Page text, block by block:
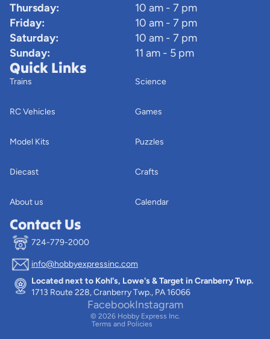
Thursday:
10 am - 7 pm
Friday:
10 am - 7 pm
Saturday:
10 am - 7 pm
Sunday:
11 am - 5 pm
Quick Links
Trains
RC Vehicles
Model Kits
Diecast
About us
Science
Games
Puzzles
Crafts
Calendar
Contact Us
724-779-2000
info@hobbyexpressinc.com
Located next to Kohl's, Lowe's & Target in Cranberry Twp.
1713 Route 228, Cranberry Twp., PA 16066
FacebookInstagram
© 2026 Hobby Express Inc.
Terms and Policies
Privacy policy
Terms of service
Contact information